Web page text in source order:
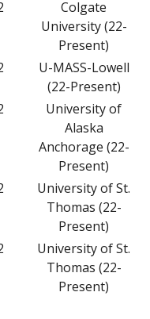
Colgate
University (22-
Present)
U-MASS-Lowell
(22-Present)
University of
Alaska
Anchorage (22-
Present)
University of St.
Thomas (22-
Present)
University of St.
Thomas (22-
Present)